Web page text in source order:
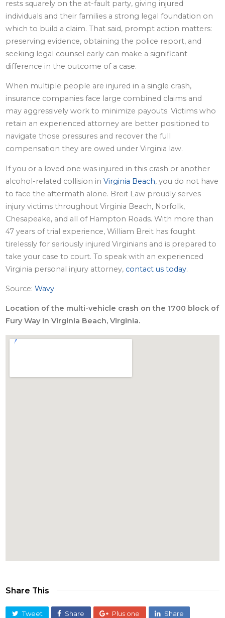
rests squarely on the at-fault party, giving injured
individuals and their families a strong legal foundation on
which to build a claim. That said, prompt action matters:
preserving evidence, obtaining the police report, and
seeking legal counsel early can make a significant
difference in the outcome of a case.
When multiple people are injured in a single crash,
insurance companies face large combined claims and
may aggressively work to minimize payouts. Victims who
retain an experienced attorney are better positioned to
navigate those pressures and recover the full
compensation they are owed under Virginia law.
If you or a loved one was injured in this crash or another
alcohol-related collision inVirginia Beach, you do not have
to face the aftermath alone. Breit Law proudly serves
injury victims throughout Virginia Beach, Norfolk,
Chesapeake, and all of Hampton Roads. With more than
47 years of trial experience, William Breit has fought
tirelessly for seriously injured Virginians and is prepared to
take your case to court. To speak with an experienced
Virginia personal injury attorney, contact us today.
Source:Wavy
Location of the multi-vehicle crash on the 1700 block of
Fury Way in Virginia Beach, Virginia.
Share This
Tweet Share Plus one Share